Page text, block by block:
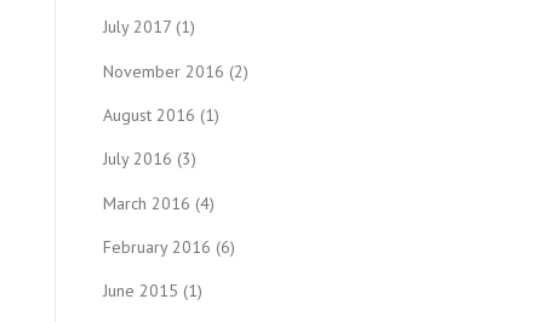
July 2017 (1)
November 2016 (2)
August 2016 (1)
July 2016 (3)
March 2016 (4)
February 2016 (6)
June 2015 (1)